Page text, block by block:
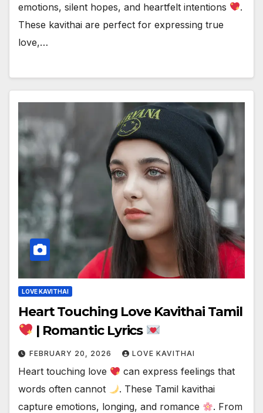
emotions, silent hopes, and heartfelt intentions
.
These kavithai are perfect for expressing true
love,…
LOVE KAVITHAI
Heart Touching Love Kavithai Tamil
| Romantic Lyrics
FEBRUARY 20, 2026 LOVE KAVITHAI
Heart touching love
can express feelings that
words often cannot
. These Tamil kavithai
capture emotions, longing, and romance
. From